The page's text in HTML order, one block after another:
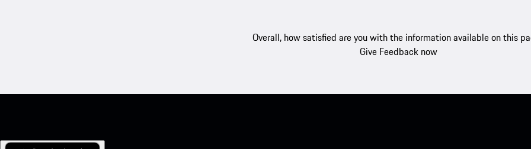
Overall, how satisfied are you with the information available on this
Give Feedback now